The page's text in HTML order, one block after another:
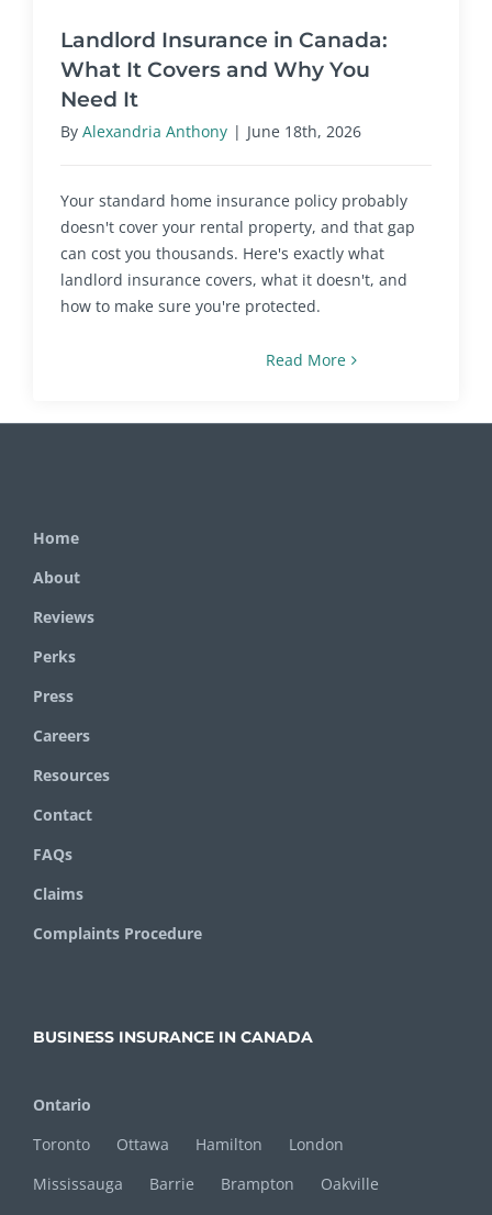
Landlord Insurance in Canada:
What It Covers and Why You
Need It
By Alexandria Anthony | June 18th, 2026
Your standard home insurance policy probably
doesn't cover your rental property, and that gap
can cost you thousands. Here's exactly what
landlord insurance covers, what it doesn't, and
how to make sure you're protected.
Read More
Home
About
Reviews
Perks
Press
Careers
Resources
Contact
FAQs
Claims
Complaints Procedure
BUSINESS INSURANCE IN CANADA
Ontario
Toronto
Ottawa Hamilton
London
Mississauga
Barrie Brampton Oakville